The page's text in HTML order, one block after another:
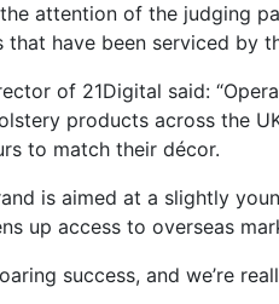
attention of the judging
that have been serviced by
of 21Digital said:
products across the
to match their décor.
is aimed at a slightly
up access to overseas
success, and we’re